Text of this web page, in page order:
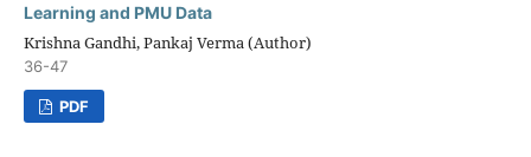
Learning and PMU Data
Krishna Gandhi, Pankaj Verma (Author)
36-47
PDF